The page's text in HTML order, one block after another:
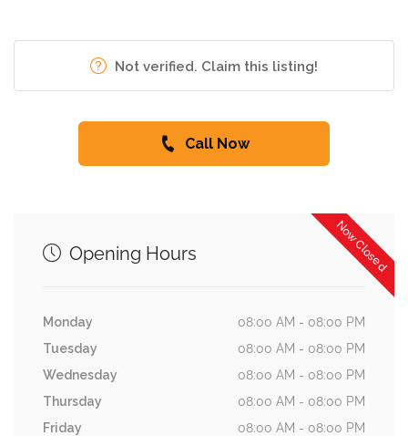
Not verified. Claim this listing!
Call Now
Now Closed
Opening Hours
Monday
08:00 AM - 08:00 PM
Tuesday
08:00 AM - 08:00 PM
Wednesday
08:00 AM - 08:00 PM
Thursday
08:00 AM - 08:00 PM
Friday
08:00 AM - 08:00 PM